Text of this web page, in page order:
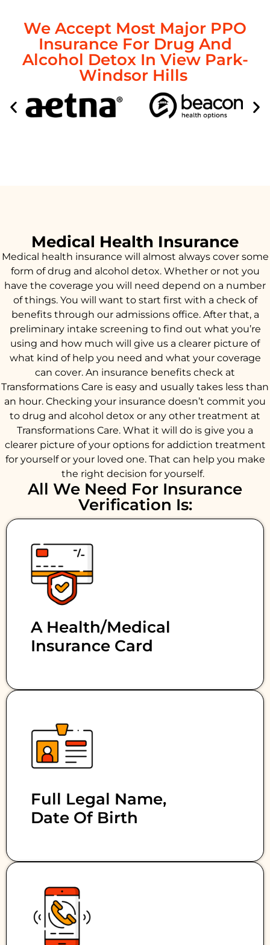
We Accept Most Major PPO
Insurance For Drug And
Alcohol Detox In View Park-
Windsor Hills
Medical Health Insurance
Medical health insurance will almost always cover some
form of drug and alcohol detox. Whether or not you
have the coverage you will need depend on a number
of things. You will want to start first with a check of
benefits through our admissions office. After that, a
preliminary intake screening to find out what you’re
using and how much will give us a clearer picture of
what kind of help you need and what your coverage
can cover. An insurance benefits check at
Transformations Care is easy and usually takes less than
an hour. Checking your insurance doesn’t commit you
to drug and alcohol detox or any other treatment at
Transformations Care. What it will do is give you a
clearer picture of your options for addiction treatment
for yourself or your loved one. That can help you make
the right decision for yourself.
All We Need For Insurance
Verification Is:
A Health/medical
Insurance Card
Full Legal Name,
Date Of Birth